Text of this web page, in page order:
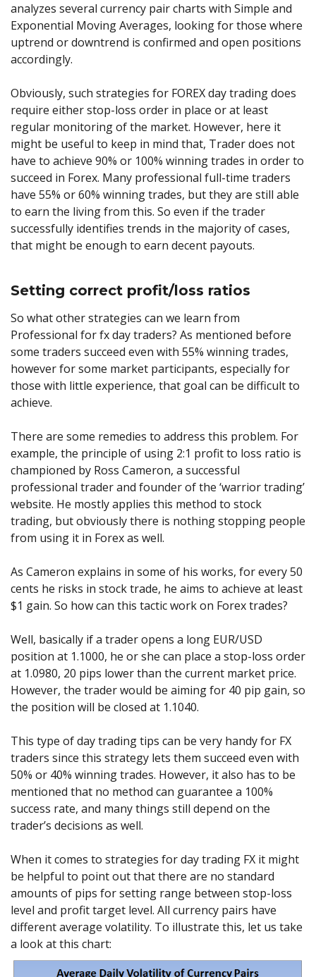
analyzes several currency pair charts with Simple and
Exponential Moving Averages, looking for those where
uptrend or downtrend is confirmed and open positions
accordingly.
Obviously, such strategies for FOREX day trading does
require either stop-loss order in place or at least
regular monitoring of the market. However, here it
might be useful to keep in mind that, Trader does not
have to achieve 90% or 100% winning trades in order to
succeed in Forex. Many professional full-time traders
have 55% or 60% winning trades, but they are still able
to earn the living from this. So even if the trader
successfully identifies trends in the majority of cases,
that might be enough to earn decent payouts.
Setting correct profit/loss ratios
So what other strategies can we learn from
Professional for fx day traders? As mentioned before
some traders succeed even with 55% winning trades,
however for some market participants, especially for
those with little experience, that goal can be difficult to
achieve.
There are some remedies to address this problem. For
example, the principle of using 2:1 profit to loss ratio is
championed by Ross Cameron, a successful
professional trader and founder of the ‘warrior trading’
website. He mostly applies this method to stock
trading, but obviously there is nothing stopping people
from using it in Forex as well.
As Cameron explains in some of his works, for every 50
cents he risks in stock trade, he aims to achieve at least
$1 gain. So how can this tactic work on Forex trades?
Well, basically if a trader opens a long EUR/USD
position at 1.1000, he or she can place a stop-loss order
at 1.0980, 20 pips lower than the current market price.
However, the trader would be aiming for 40 pip gain, so
the position will be closed at 1.1040.
This type of day trading tips can be very handy for FX
traders since this strategy lets them succeed even with
50% or 40% winning trades. However, it also has to be
mentioned that no method can guarantee a 100%
success rate, and many things still depend on the
trader’s decisions as well.
When it comes to strategies for day trading FX it might
be helpful to point out that there are no standard
amounts of pips for setting range between stop-loss
level and profit target level. All currency pairs have
different average volatility. To illustrate this, let us take
a look at this chart: